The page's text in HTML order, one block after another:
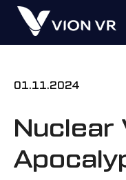
01.11.2024
Nuclear